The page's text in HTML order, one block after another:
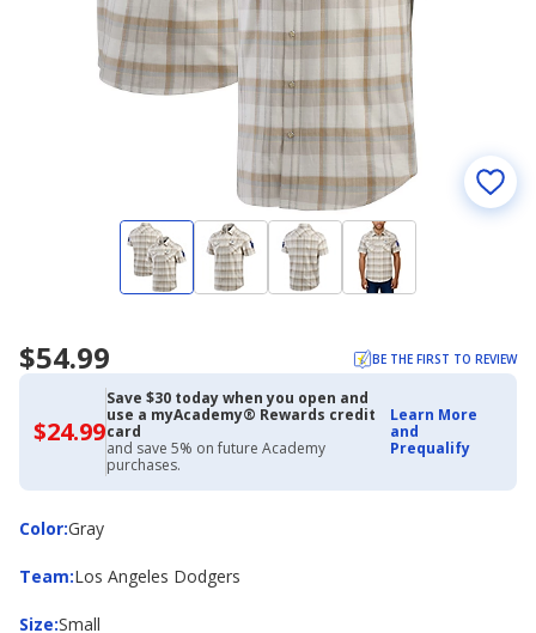
$54.99 BE THE FIRST TO REVIEW
$24.99$24.99
with
Academy
Credit
Card
Save $30 today when you open and
use a myAcademy® Rewards credit
card
and save 5% on future Academy
purchases.
Learn More
and
Prequalify
Color:
ColorGray
Team:
Team Los Angeles Dodgers
Size:
Size Small